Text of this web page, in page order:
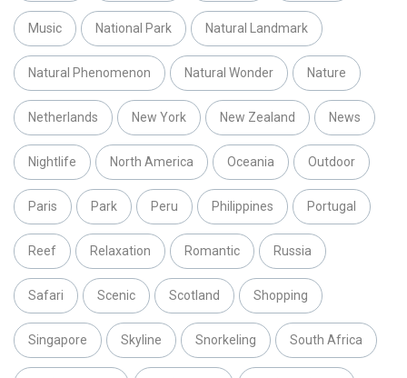
Music National Park Natural Landmark
Natural Phenomenon Natural Wonder Nature
Netherlands New York New Zealand News
Nightlife North America Oceania Outdoor
Paris Park Peru Philippines Portugal
Reef Relaxation Romantic Russia
Safari Scenic Scotland Shopping
Singapore Skyline Snorkeling South Africa